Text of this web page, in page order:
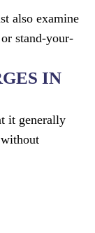
also examine
stand-your-
IN
it generally